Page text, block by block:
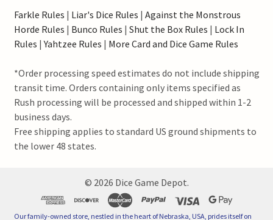
Farkle Rules | Liar's Dice Rules | Against the Monstrous
Horde Rules | Bunco Rules | Shut the Box Rules | Lock In
Rules |Yahtzee Rules | More Card and Dice Game Rules
*Order processing speed estimates do not include shipping
transit time. Orders containing only items specified as
Rush processing will be processed and shipped within 1-2
business days.
Free shipping applies to standard US ground shipments to
the lower 48 states.
© 2026 Dice Game Depot.
Our family-owned store, nestled in the heart of Nebraska, USA, prides itself on